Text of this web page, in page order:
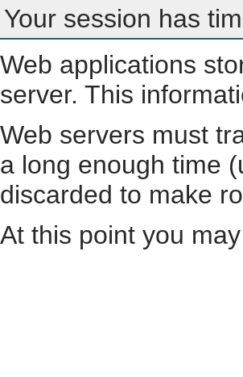
Your session has
Web applications
server. This
Web servers must
a long enough time
discarded to make
At this point you may